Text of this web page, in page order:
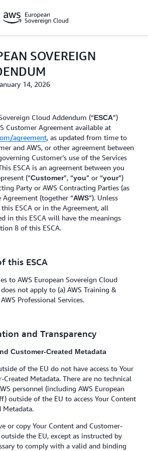
SOVEREIGN
14, 2026
Cloud Addendum (“ESCA”)
Customer Agreement available at
agreement, as updated from time to
and AWS, or other agreement between
Customer’s use of the Services
ESCA is an agreement between you
(“Customer”, “you” or “your”)
Party or AWS Contracting Parties (as
(together “AWS”). Unless
ESCA or in the Agreement, all
in this ESCA will have the meanings
8 of this ESCA.
this ESCA
to AWS European Sovereign Cloud
not apply to (a) AWS Training &
Professional Services.
and Transparency
Customer-Created Metadata
of the EU do not have access to Your
Metadata. There are no technical
personnel (including AWS European
outside of the EU to access Your Content
Metadata.
or copy Your Content and Customer-
the EU, except as instructed by
to comply with a valid and binding